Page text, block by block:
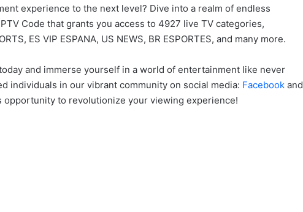
experience to the next level? Dive into a realm of endless
Code that grants you access to 4927 live TV categories,
ES VIP ESPANA, US NEWS, BR ESPORTES, and many more.
and immerse yourself in a world of entertainment like never
individuals in our vibrant community on social media: Facebookand
opportunity to revolutionize your viewing experience!